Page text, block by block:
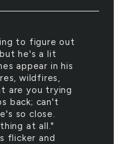
to figure out
he's a lit
appear in his
wildfires,
are you trying
back; can't
so close.
at all."
flicker and